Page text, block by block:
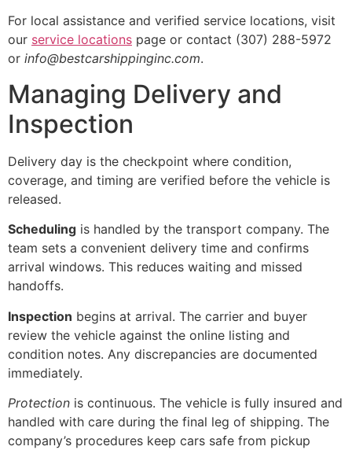
For local assistance and verified service locations, visit
our service locations page or contact (307) 288-5972
or info@bestcarshippinginc.com.
Managing Delivery and
Inspection
Delivery day is the checkpoint where condition,
coverage, and timing are verified before the vehicle is
released.
Scheduling is handled by the transport company. The
team sets a convenient delivery time and confirms
arrival windows. This reduces waiting and missed
handoffs.
Inspection begins at arrival. The carrier and buyer
review the vehicle against the online listing and
condition notes. Any discrepancies are documented
immediately.
Protection is continuous. The vehicle is fully insured and
handled with care during the final leg of shipping. The
company’s procedures keep cars safe from pickup